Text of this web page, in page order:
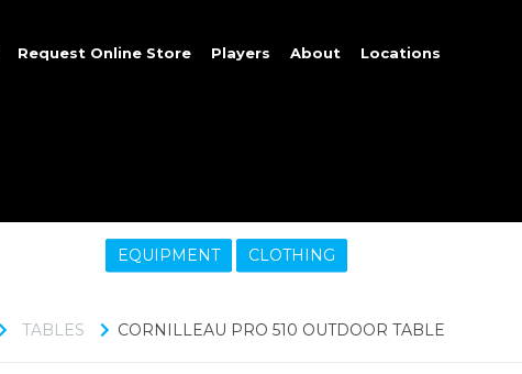
Request Online Store Players About Locations
EQUIPMENT CLOTHING
TABLES CORNILLEAU PRO 510 OUTDOOR TABLE